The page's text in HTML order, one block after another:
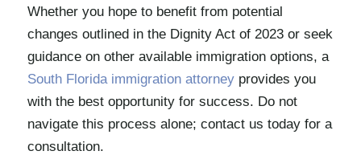
Whether you hope to benefit from potential
changes outlined in the Dignity Act of 2023 or seek
guidance on other available immigration options, a
South Florida immigration attorneyprovides you
with the best opportunity for success. Do not
navigate this process alone; contact us today for a
consultation.